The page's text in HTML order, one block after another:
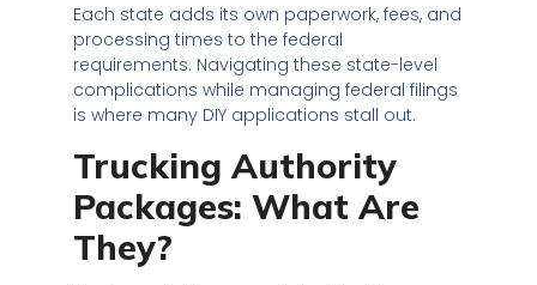
Each state adds its own paperwork, fees, and
processing times to the federal
requirements. Navigating these state-level
complications while managing federal filings
is where many DIY applications stall out.
Trucking Authority
Packages: What Are
They?